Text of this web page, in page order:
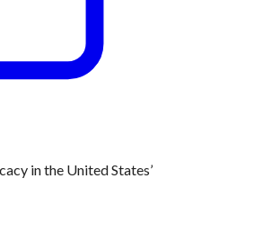
in the United States’